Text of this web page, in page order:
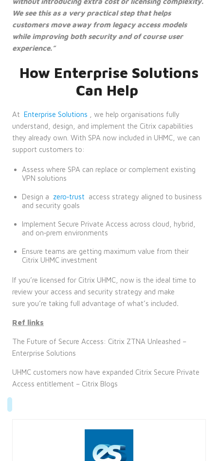
We see this as a very practical step that helps
customers move away from legacy access models
while improving both security and of course user
experience.”
How Enterprise Solutions
Can Help
At Enterprise Solutions
, we help organisations fully
understand, design, and implement the Citrix capabilities
they already own. With SPA now included in UHMC, we can
support customers to:
Assess where SPA can replace or complement existing
VPN solutions
Design a zero‑trust access strategy aligned to business
and security goals
Implement Secure Private Access across cloud, hybrid,
and on‑prem environments
Ensure teams are getting maximum value from their
Citrix UHMC investment
If you’re licensed for Citrix UHMC, now is the ideal time to
review your access and security strategy and make
sure you’re taking full advantage of what’s included.
Ref links
The Future of Secure Access: Citrix ZTNA Unleashed –
Enterprise Solutions
UHMC customers now have expanded Citrix Secure Private
Access entitlement – Citrix Blogs